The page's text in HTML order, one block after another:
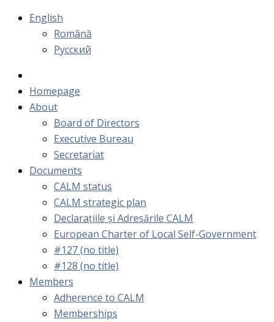
English
Română
Русский
Homepage
About
Board of Directors
Executive Bureau
Secretariat
Documents
CALM status
CALM strategic plan
Declarațiile și Adresările CALM
European Charter of Local Self-Government
#127 (no title)
#128 (no title)
Members
Adherence to CALM
Memberships